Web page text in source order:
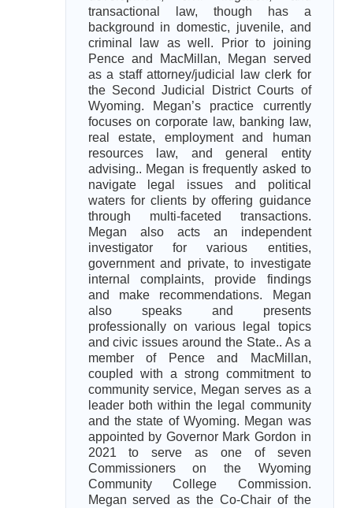
transactional law, though has a
background in domestic, juvenile, and
criminal law as well. Prior to joining
Pence and MacMillan, Megan served
as a staff attorney/judicial law clerk for
the Second Judicial District Courts of
Wyoming. Megan’s practice currently
focuses on corporate law, banking law,
real estate, employment and human
resources law, and general entity
advising.. Megan is frequently asked to
navigate legal issues and political
waters for clients by offering guidance
through multi-faceted transactions.
Megan also acts an independent
investigator for various entities,
government and private, to investigate
internal complaints, provide findings
and make recommendations. Megan
also speaks and presents
professionally on various legal topics
and civic issues around the State.. As a
member of Pence and MacMillan,
coupled with a strong commitment to
community service, Megan serves as a
leader both within the legal community
and the state of Wyoming. Megan was
appointed by Governor Mark Gordon in
2021 to serve as one of seven
Commissioners on the Wyoming
Community College Commission.
Megan served as the Co-Chair of the